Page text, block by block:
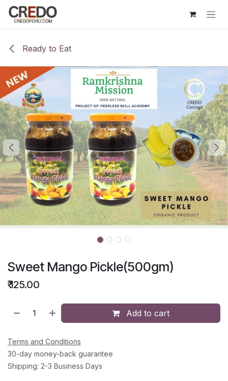
Skip to Content
Ready to Eat
Sweet Mango Pickle(500gm)
₹125.00
Add to cart
Terms and Conditions
30-day money-back guarantee
Shipping: 2-3 Business Days